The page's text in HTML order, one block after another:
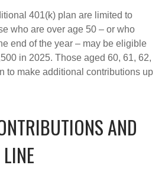
401(k) plan are limited to
who are over age 50 – or who
end of the year – may be eligible
in 2025. Those aged 60, 61, 62,
to make additional contributions up
AND